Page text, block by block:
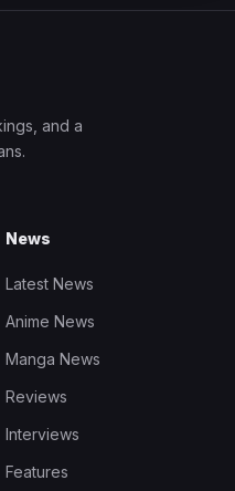
and a
News
Latest News
Anime News
Manga News
Reviews
Interviews
Features